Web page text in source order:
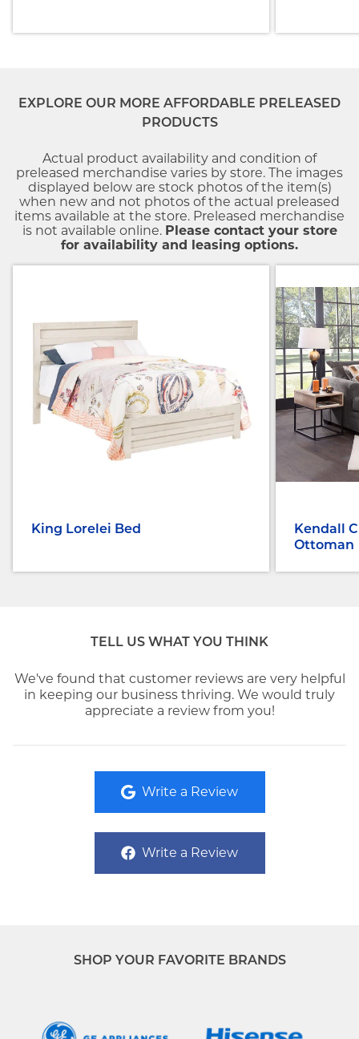
EXPLORE OUR MORE AFFORDABLE PRELEASED
PRODUCTS
Actual product availability and condition of
preleased merchandise varies by store. The images
displayed below are stock photos of the item(s)
when new and not photos of the actual preleased
items available at the store. Preleased merchandise
is not available online. Please contact your store
for availability and leasing options.
King Lorelei Bed
Kendall
Ottoman
TELL US WHAT YOU THINK
We've found that customer reviews are very helpful
in keeping our business thriving. We would truly
appreciate a review from you!
Write a Review
Write a Review
SHOP YOUR FAVORITE BRANDS